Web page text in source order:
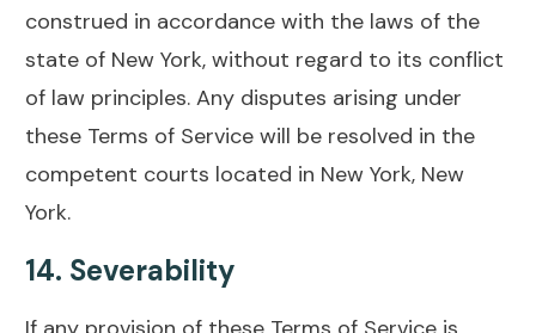
construed in accordance with the laws of the
state of New York, without regard to its conflict
of law principles. Any disputes arising under
these Terms of Service will be resolved in the
competent courts located in New York, New
York.
14. Severability